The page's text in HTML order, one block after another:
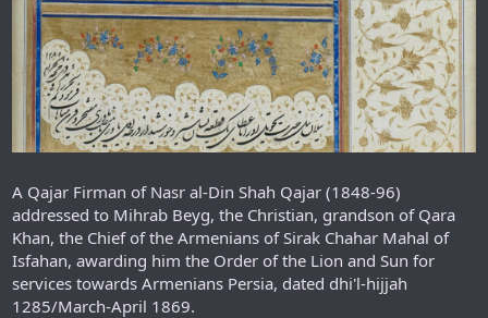
A Qajar Firman of Nasr al-Din Shah Qajar (1848-96)
addressed to Mihrab Beyg, the Christian, grandson of Qara
Khan, the Chief of the Armenians of Sirak Chahar Mahal of
Isfahan, awarding him the Order of the Lion and Sun for
services towards Armenians Persia, dated dhi'l-hijjah
1285/March-April 1869.